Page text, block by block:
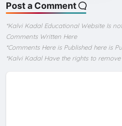
Post a Comment
*Kalvi Kadal Educational Website Is
Comments Written Here
*Comments Here is Published here is
*Kalvi Kadal Have the rights to